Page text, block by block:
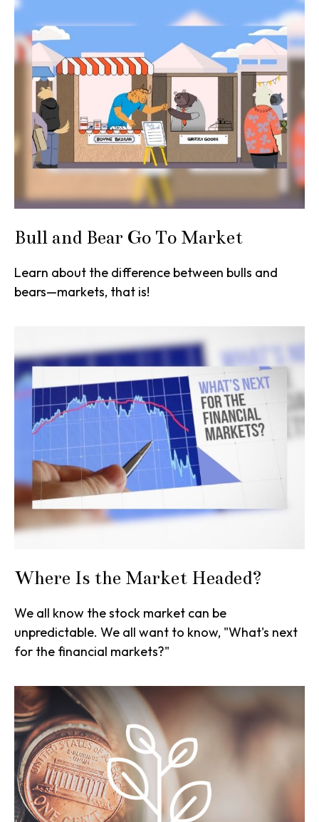
Bull and Bear Go To Market
Learn about the difference between bulls and
bears—markets, that is!
Where Is the Market Headed?
We all know the stock market can be
unpredictable. We all want to know, "What's next
for the financial markets?"